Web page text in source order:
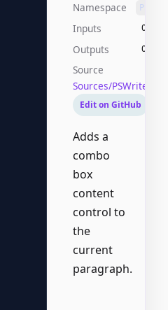
Namespace
Inputs
Outputs
Source
Sources/
Edit on GitHub
Adds a
combo
box
content
control to
the
current
paragraph.